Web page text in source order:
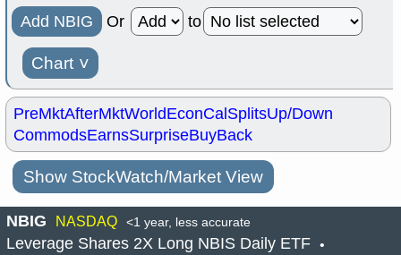
Add NBIG Or to
Chart ˅
PreMktAfterMktWorldEconCalSplitsUp/Down
CommodsEarnsSurpriseBuyBack
Show StockWatch/Market View
NBIG NASDAQ <1 year, less accurate
Leverage Shares 2X Long NBIS Daily ETF •